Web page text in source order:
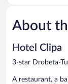
of
Exceptional,
4
About
Hotel Clipa
3-star Drobeta-
A restaurant, a